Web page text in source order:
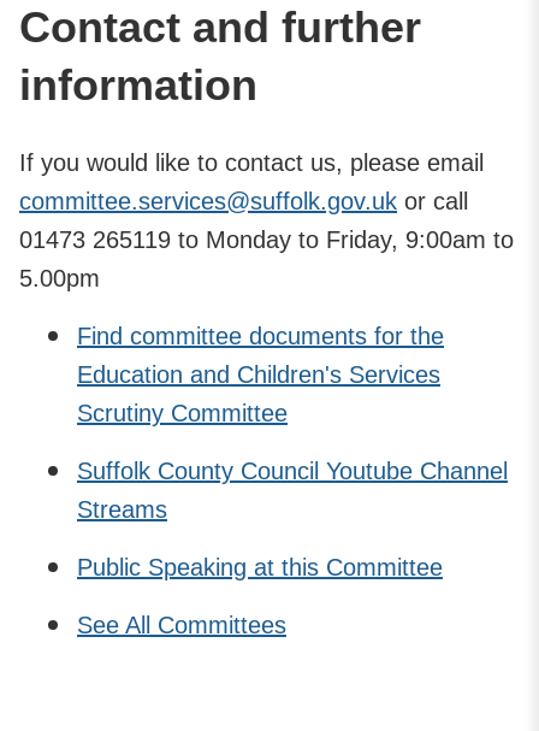
Contact and further
information
If you would like to contact us, please email
committee.services@suffolk.gov.uk or call
01473 265119 to Monday to Friday, 9:00am to
5.00pm
Find committee documents for the
Education and Children's Services
Scrutiny Committee
Suffolk County Council Youtube Channel
Streams
Public Speaking at this Committee
See All Committees